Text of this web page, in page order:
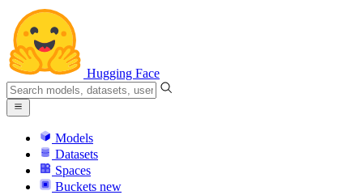
Hugging Face
Models
Datasets
Spaces
Buckets new